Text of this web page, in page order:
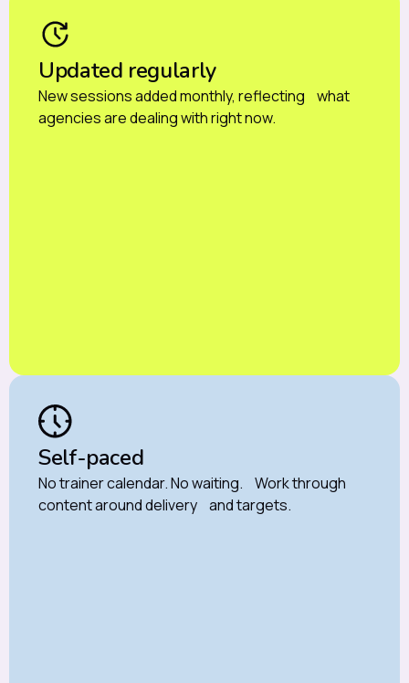
Updated regularly
New sessions added monthly, reflecting what
agencies are dealing with right now.
Self-paced
No trainer calendar. No waiting. Work through
content around delivery and targets.